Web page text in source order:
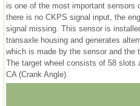
is one of the most important sensors
there is no CKPS signal input, the
signal missing. This sensor is
transaxle housing and generates
which is made by the sensor and the
The target wheel consists of 58 slots
CA (Crank Angle).